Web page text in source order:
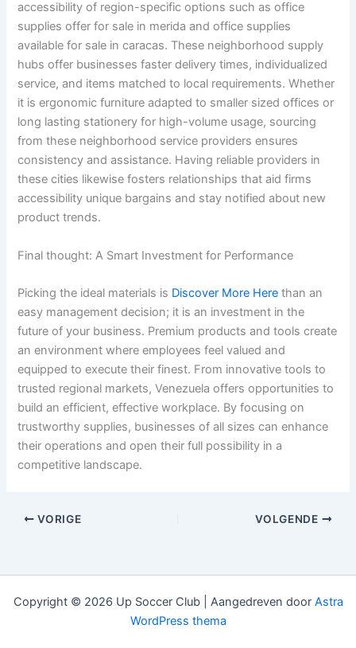
accessibility of region-specific options such as office
supplies offer for sale in merida and office supplies
available for sale in caracas. These neighborhood supply
hubs offer businesses faster delivery times, individualized
service, and items matched to local requirements. Whether
it is ergonomic furniture adapted to smaller sized offices or
long lasting stationery for high-volume usage, sourcing
from these neighborhood service providers ensures
consistency and assistance. Having reliable providers in
these cities likewise fosters relationships that aid firms
accessibility unique bargains and stay notified about new
product trends.
Final thought: A Smart Investment for Performance
Picking the ideal materials is Discover More Here than an
easy management decision; it is an investment in the
future of your business. Premium products and tools create
an environment where employees feel valued and
equipped to execute their finest. From innovative tools to
trusted regional markets, Venezuela offers opportunities to
build an efficient, effective workplace. By focusing on
trustworthy supplies, businesses of all sizes can enhance
their operations and open their full possibility in a
competitive landscape.
VORIGE VOLGENDE
Copyright © 2026 Up Soccer Club | Aangedreven door Astra
WordPress thema